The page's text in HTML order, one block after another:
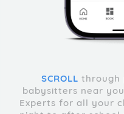
SCROLL through
babysitters near
Experts for all your